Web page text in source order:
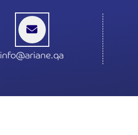
info@ariane.qa